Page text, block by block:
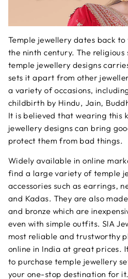
Temple jewellery dates back to
the ninth century. The
temple jewellery designs
sets it apart from other
a variety of occasions,
childbirth by Hindu, Jain,
It is believed that wearing this
jewellery designs can bring
protect them from bad things.
Widely available in online
find a large variety of temple
accessories such as earrings,
and Kadas. They are also
and bronze which are
even with simple outfits. SIA
most reliable and trustworthy
online in India at great prices.
to purchase temple jewellery
your one-stop destination for